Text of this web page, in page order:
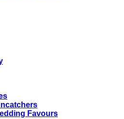
Favours